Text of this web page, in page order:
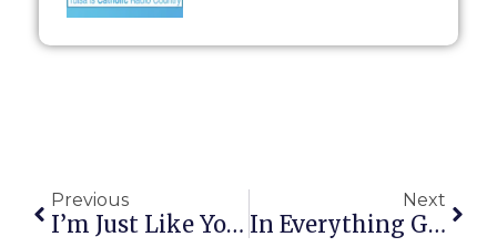
Previous
I’m Just Like You, Daddy
Next
In Everything Give Thanks